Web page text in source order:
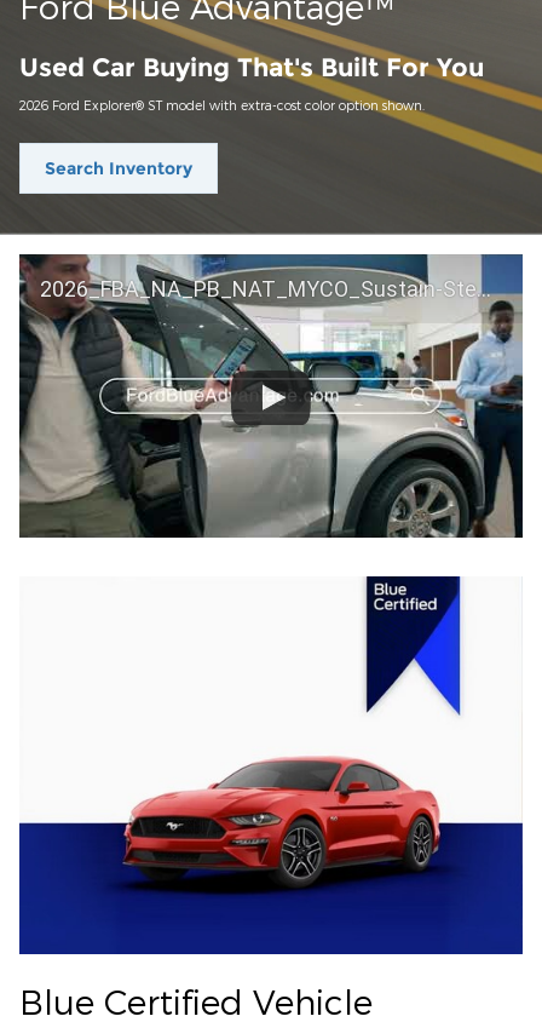
Used Car Buying That's Built For You
2026 Ford Explorer® ST model with extra-cost color option shown.
Search Inventory
2026_FBA_NA_PB_NAT_MYCO_Sustain-Step by Step 60 GM_ACL_NA_16x9_30_FMUC0352000H
Blue Certified Vehicle